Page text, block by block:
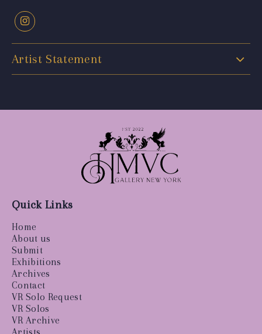
Artist Statement
Quick Links
Home
About us
Submit
Exhibitions
Archives
Contact
VR Solo Request
VR Solos
VR Archive